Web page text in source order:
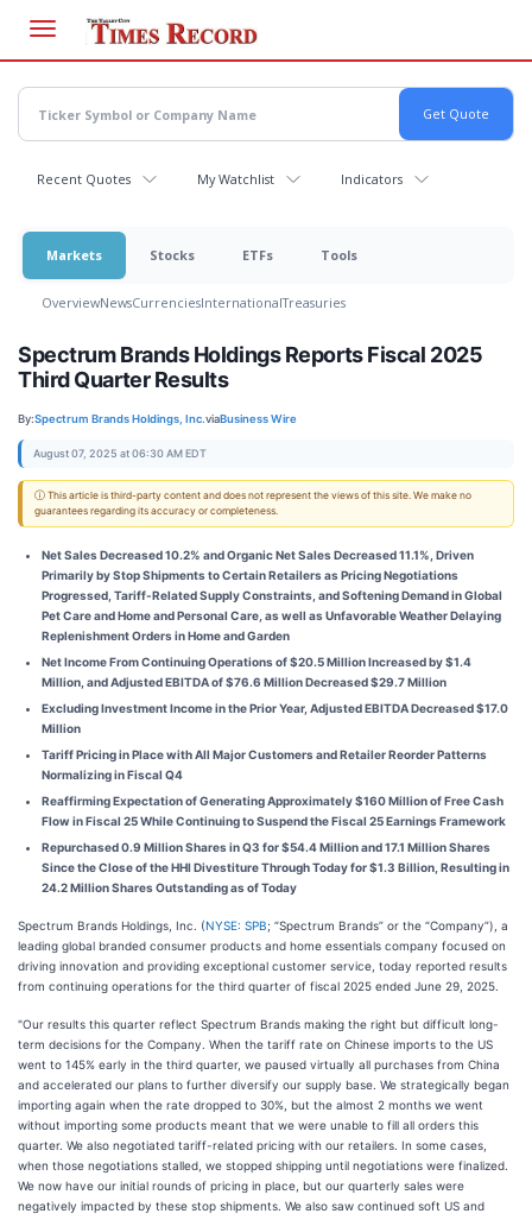
main
content
Recent Quotes My Watchlist Indicators
Markets Stocks ETFs Tools
OverviewNewsCurrenciesInternationalTreasuries
Spectrum Brands Holdings Reports Fiscal 2025
Third Quarter Results
By:Spectrum Brands Holdings, Inc.viaBusiness Wire
August 07, 2025 at 06:30 AM EDT
ⓘ This article is third-party content and does not represent the views of this site. We make no
guarantees regarding its accuracy or completeness.
Net Sales Decreased 10.2% and Organic Net Sales Decreased 11.1%, Driven
Primarily by Stop Shipments to Certain Retailers as Pricing Negotiations
Progressed, Tariff-Related Supply Constraints, and Softening Demand in Global
Pet Care and Home and Personal Care, as well as Unfavorable Weather Delaying
Replenishment Orders in Home and Garden
Net Income From Continuing Operations of $20.5 Million Increased by $1.4
Million, and Adjusted EBITDA of $76.6 Million Decreased $29.7 Million
Excluding Investment Income in the Prior Year, Adjusted EBITDA Decreased $17.0
Million
Tariff Pricing in Place with All Major Customers and Retailer Reorder Patterns
Normalizing in Fiscal Q4
Reaffirming Expectation of Generating Approximately $160 Million of Free Cash
Flow in Fiscal 25 While Continuing to Suspend the Fiscal 25 Earnings Framework
Repurchased 0.9 Million Shares in Q3 for $54.4 Million and 17.1 Million Shares
Since the Close of the HHI Divestiture Through Today for $1.3 Billion, Resulting in
24.2 Million Shares Outstanding as of Today
Spectrum Brands Holdings, Inc. (NYSE: SPB; “Spectrum Brands” or the “Company”), a
leading global branded consumer products and home essentials company focused on
driving innovation and providing exceptional customer service, today reported results
from continuing operations for the third quarter of fiscal 2025 ended June 29, 2025.
"Our results this quarter reflect Spectrum Brands making the right but difficult long-
term decisions for the Company. When the tariff rate on Chinese imports to the US
went to 145% early in the third quarter, we paused virtually all purchases from China
and accelerated our plans to further diversify our supply base. We strategically began
importing again when the rate dropped to 30%, but the almost 2 months we went
without importing some products meant that we were unable to fill all orders this
quarter. We also negotiated tariff-related pricing with our retailers. In some cases,
when those negotiations stalled, we stopped shipping until negotiations were finalized.
We now have our initial rounds of pricing in place, but our quarterly sales were
negatively impacted by these stop shipments. We also saw continued soft US and